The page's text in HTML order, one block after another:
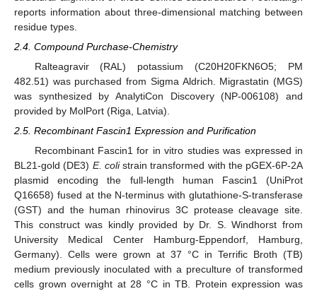
reports information about three-dimensional matching between
residue types.
2.4. Compound Purchase-Chemistry
Ralteagravir (RAL) potassium (C20H20FKN6O5; PM
482.51) was purchased from Sigma Aldrich. Migrastatin (MGS)
was synthesized by AnalytiCon Discovery (NP-006108) and
provided by MolPort (Riga, Latvia).
2.5. Recombinant Fascin1 Expression and Purification
Recombinant Fascin1 for in vitro studies was expressed in
BL21-gold (DE3) E. colistrain transformed with the pGEX-6P-2A
plasmid encoding the full-length human Fascin1 (UniProt
Q16658) fused at the N-terminus with glutathione-S-transferase
(GST) and the human rhinovirus 3C protease cleavage site.
This construct was kindly provided by Dr. S. Windhorst from
University Medical Center Hamburg-Eppendorf, Hamburg,
Germany). Cells were grown at 37 °C in Terrific Broth (TB)
medium previously inoculated with a preculture of transformed
cells grown overnight at 28 °C in TB. Protein expression was